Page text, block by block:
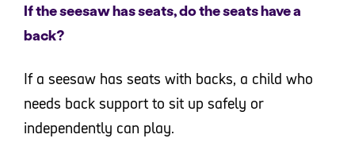
If the seesaw has seats, do the seats have a
back?
If a seesaw has seats with backs, a child who
needs back support to sit up safely or
independently can play.